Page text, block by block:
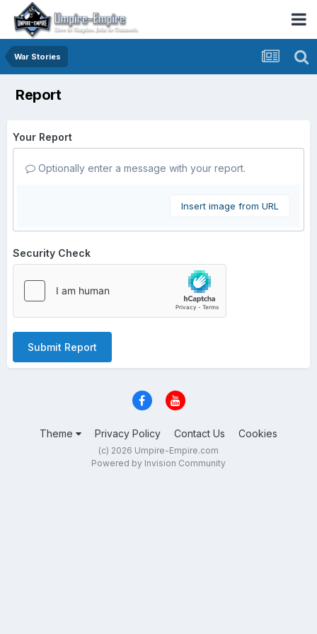
War Stories
Report
Your Report
Optionally enter a message with your report.
Insert image from URL
Security Check
Submit Report
Theme Privacy Policy Contact Us Cookies
(c) 2026 Umpire-Empire.com
Powered by Invision Community